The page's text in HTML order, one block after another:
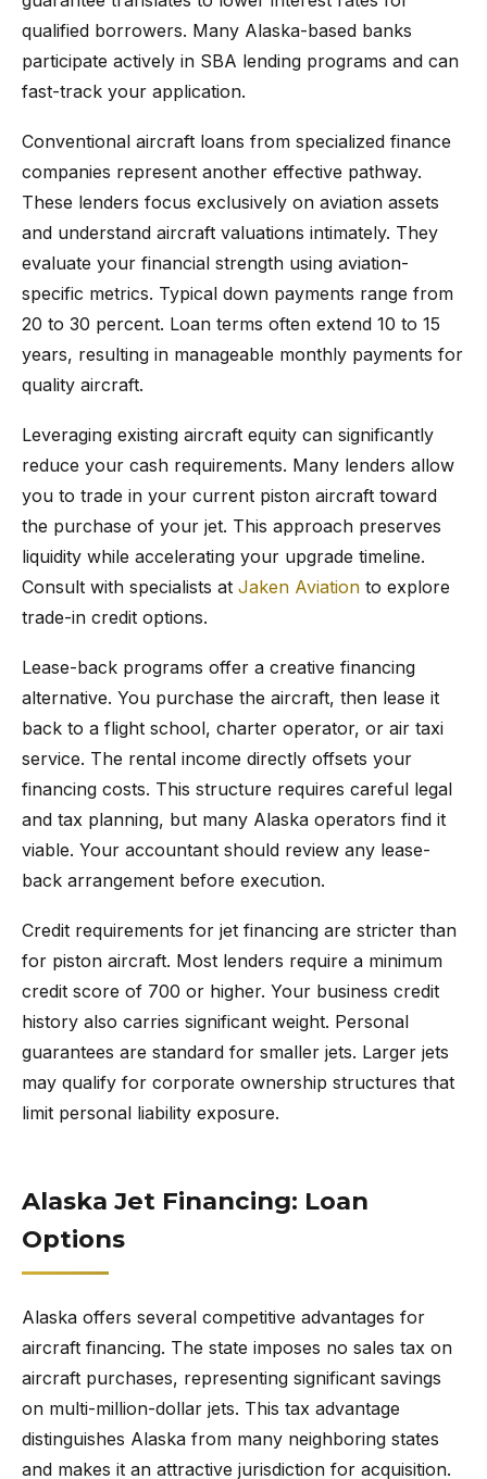
qualified borrowers. Many Alaska-based banks
participate actively in SBA lending programs and can
fast-track your application.
Conventional aircraft loans from specialized finance
companies represent another effective pathway.
These lenders focus exclusively on aviation assets
and understand aircraft valuations intimately. They
evaluate your financial strength using aviation-
specific metrics. Typical down payments range from
20 to 30 percent. Loan terms often extend 10 to 15
years, resulting in manageable monthly payments for
quality aircraft.
Leveraging existing aircraft equity can significantly
reduce your cash requirements. Many lenders allow
you to trade in your current piston aircraft toward
the purchase of your jet. This approach preserves
liquidity while accelerating your upgrade timeline.
Consult with specialists at Jaken Aviation to explore
trade-in credit options.
Lease-back programs offer a creative financing
alternative. You purchase the aircraft, then lease it
back to a flight school, charter operator, or air taxi
service. The rental income directly offsets your
financing costs. This structure requires careful legal
and tax planning, but many Alaska operators find it
viable. Your accountant should review any lease-
back arrangement before execution.
Credit requirements for jet financing are stricter than
for piston aircraft. Most lenders require a minimum
credit score of 700 or higher. Your business credit
history also carries significant weight. Personal
guarantees are standard for smaller jets. Larger jets
may qualify for corporate ownership structures that
limit personal liability exposure.
Alaska Jet Financing: Loan
Options
Alaska offers several competitive advantages for
aircraft financing. The state imposes no sales tax on
aircraft purchases, representing significant savings
on multi-million-dollar jets. This tax advantage
distinguishes Alaska from many neighboring states
and makes it an attractive jurisdiction for acquisition.